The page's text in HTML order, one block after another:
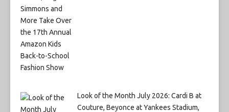
Look of the Month July 2026: Cardi B at
Couture, Beyonce at Yankees Stadium,